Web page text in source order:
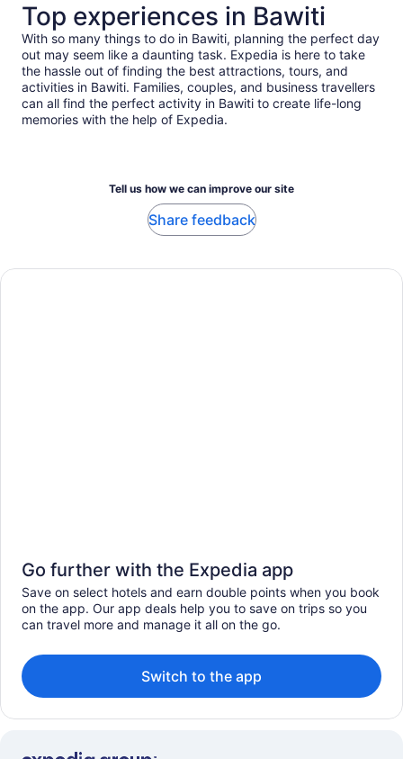
Top experiences in Bawiti
With so many things to do in Bawiti, planning the perfect day
out may seem like a daunting task. Expedia is here to take
the hassle out of finding the best attractions, tours, and
activities in Bawiti. Families, couples, and business travellers
can all find the perfect activity in Bawiti to create life-long
memories with the help of Expedia.
Tell us how we can improve our site
Share feedback
Go further with the Expedia app
Save on select hotels and earn double points when you book
on the app. Our app deals help you to save on trips so you
can travel more and manage it all on the go.
Switch to the app